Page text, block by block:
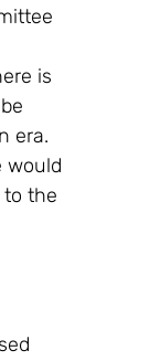
is
era.
would
to the